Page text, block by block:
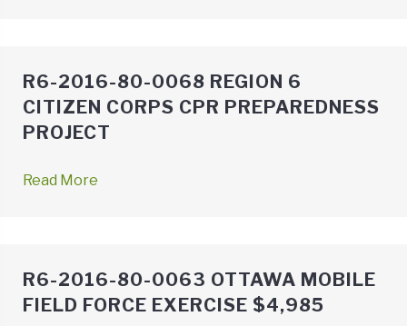
R6-2016-80-0068 REGION 6
CITIZEN CORPS CPR PREPAREDNESS
PROJECT
Read More
R6-2016-80-0063 OTTAWA MOBILE
FIELD FORCE EXERCISE $4,985